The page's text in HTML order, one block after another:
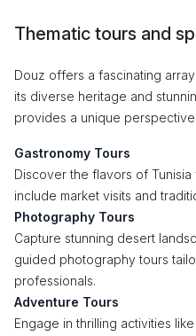
Thematic tours and
Douz offers a fascinating
its diverse heritage and
provides a unique
Gastronomy Tours
Discover the flavors of
include market visits and
Photography Tours
Capture stunning desert
guided photography tours
professionals.
Adventure Tours
Engage in thrilling activities